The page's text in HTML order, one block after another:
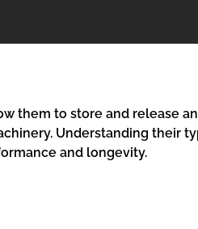
them to store and release
Understanding their
and longevity.